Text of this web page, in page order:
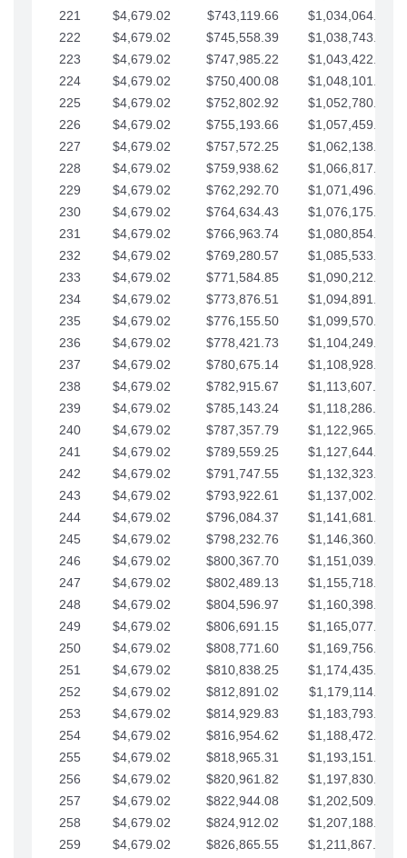
221
$4,679.02 $743,119.66
$1,034,064.36
222
$4,679.02 $745,558.39
$1,038,743.38
223
$4,679.02 $747,985.22
$1,043,422.41
224
$4,679.02 $750,400.08
$1,048,101.43
225
$4,679.02 $752,802.92
$1,052,780.45
226
$4,679.02 $755,193.66
$1,057,459.48
227
$4,679.02 $757,572.25
$1,062,138.50
228
$4,679.02 $759,938.62
$1,066,817.53
229
$4,679.02 $762,292.70
$1,071,496.55
230
$4,679.02 $764,634.43
$1,076,175.58
231
$4,679.02 $766,963.74
$1,080,854.60
232
$4,679.02 $769,280.57
$1,085,533.62
233
$4,679.02 $771,584.85
$1,090,212.65
234
$4,679.02 $773,876.51
$1,094,891.67
235
$4,679.02 $776,155.50
$1,099,570.70
236
$4,679.02 $778,421.73
$1,104,249.72
237
$4,679.02 $780,675.14
$1,108,928.75
238
$4,679.02 $782,915.67
$1,113,607.77
239
$4,679.02 $785,143.24
$1,118,286.79
240
$4,679.02 $787,357.79
$1,122,965.82
241
$4,679.02 $789,559.25
$1,127,644.84
242
$4,679.02 $791,747.55
$1,132,323.87
243
$4,679.02 $793,922.61
$1,137,002.89
244
$4,679.02 $796,084.37
$1,141,681.91
245
$4,679.02 $798,232.76
$1,146,360.94
246
$4,679.02 $800,367.70
$1,151,039.96
247
$4,679.02 $802,489.13
$1,155,718.99
248
$4,679.02 $804,596.97
$1,160,398.01
249
$4,679.02 $806,691.15
$1,165,077.04
250
$4,679.02 $808,771.60
$1,169,756.06
251
$4,679.02 $810,838.25
$1,174,435.08
252
$4,679.02 $812,891.02
$1,179,114.11
253
$4,679.02 $814,929.83
$1,183,793.13
254
$4,679.02 $816,954.62
$1,188,472.16
255
$4,679.02 $818,965.31
$1,193,151.18
256
$4,679.02 $820,961.82
$1,197,830.21
257
$4,679.02 $822,944.08
$1,202,509.23
258
$4,679.02 $824,912.02
$1,207,188.25
259
$4,679.02 $826,865.55 $1,211,867.28